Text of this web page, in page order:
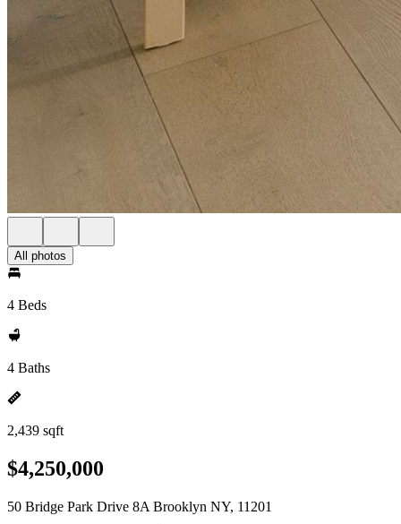
All photos
4 Beds
4 Baths
2,439 sqft
$4,250,000
50 Bridge Park Drive 8A Brooklyn NY, 11201